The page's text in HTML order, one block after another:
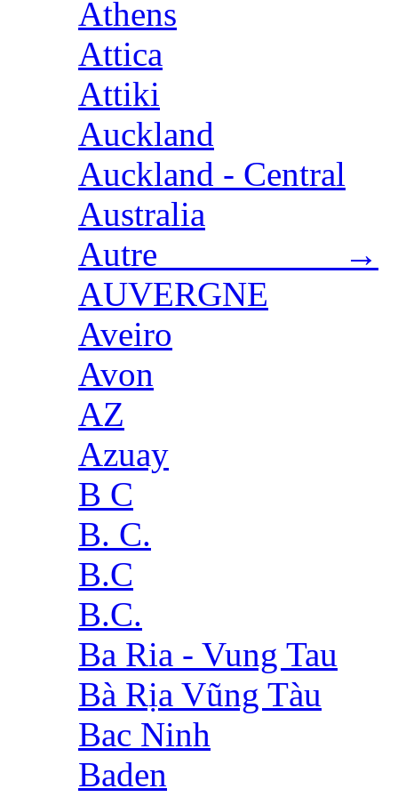
Athens
Attica
Attiki
Auckland
Auckland - Central
Australia
Autre →
AUVERGNE
Aveiro
Avon
AZ
Azuay
B C
B. C.
B.C
B.C.
Ba Ria - Vung Tau
Bà Rịa Vũng Tàu
Bac Ninh
Baden